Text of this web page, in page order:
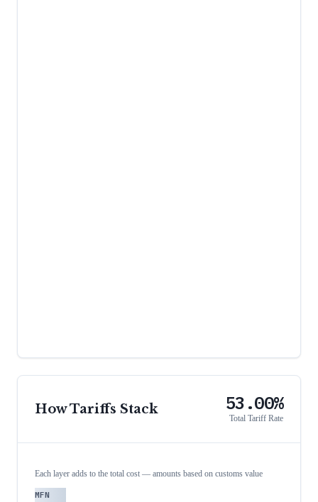
How Tariffs Stack 53.00%
Total Tariff Rate
Each layer adds to the total cost — amounts based on customs value
MFN